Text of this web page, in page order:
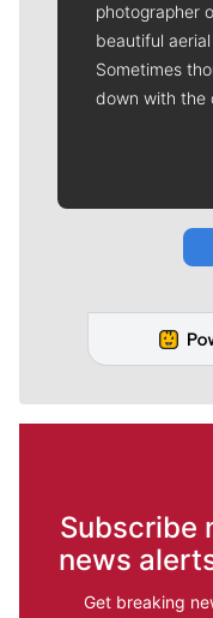
photographer
beautiful
Sometimes
down with the
Subscribe
news
Get breaking